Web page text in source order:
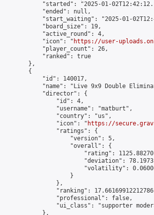
"started": "2025-01-
            "ended": null,
"start_waiting": "2025-01-
            "board_size": 19,
            "active_round": 4,
            "icon": "
https://user-
            "player_count": 26,
            "ranked": true
        },
        {
            "id": 140017,
"name": "Live 9x9 Double
            "director": {
                "id": 4,
                "username": "matburt",
                "country": "us",
                "icon": "
https://
                "ratings": {
                    "version": 5,
                    "overall": {
"rating":
"deviation":
"volatility":
                    }
                },
"ranking":
                "professional": false,
"ui_class": "supporter
            },